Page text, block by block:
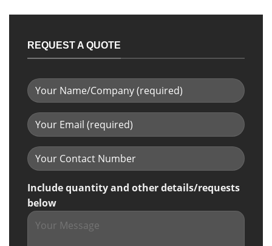
REQUEST A QUOTE
Include quantity and other details/requests
below